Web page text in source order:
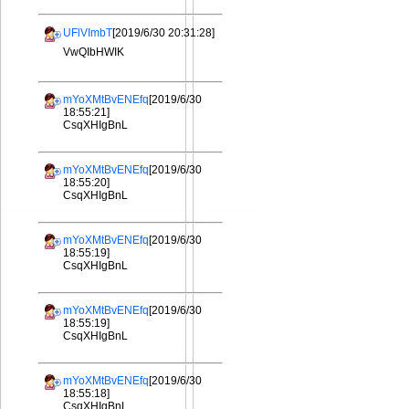
UFlVImbT[2019/6/30 20:31:28]
VwQIbHWIK
mYoXMtBvENEfq[2019/6/30
18:55:21]
CsqXHIgBnL
mYoXMtBvENEfq[2019/6/30
18:55:20]
CsqXHIgBnL
mYoXMtBvENEfq[2019/6/30
18:55:19]
CsqXHIgBnL
mYoXMtBvENEfq[2019/6/30
18:55:19]
CsqXHIgBnL
mYoXMtBvENEfq[2019/6/30
18:55:18]
CsqXHIgBnL